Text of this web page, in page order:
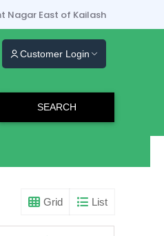
Nagar East of Kailash
Customer Login
Grid List